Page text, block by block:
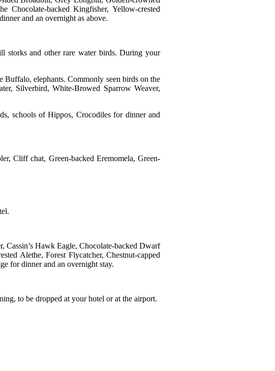
Chocolate-backed Kingfisher, Yellow-crested
and an overnight as above.
storks and other rare water birds. During your
Buffalo, elephants. Commonly seen birds on the
Silverbird, White-Browed Sparrow Weaver,
schools of Hippos, Crocodiles for dinner and
Cliff chat, Green-backed Eremomela, Green-
Cassin’s Hawk Eagle, Chocolate-backed Dwarf
Alethe, Forest Flycatcher, Chestnut-capped
for dinner and an overnight stay.
to be dropped at your hotel or at the airport.